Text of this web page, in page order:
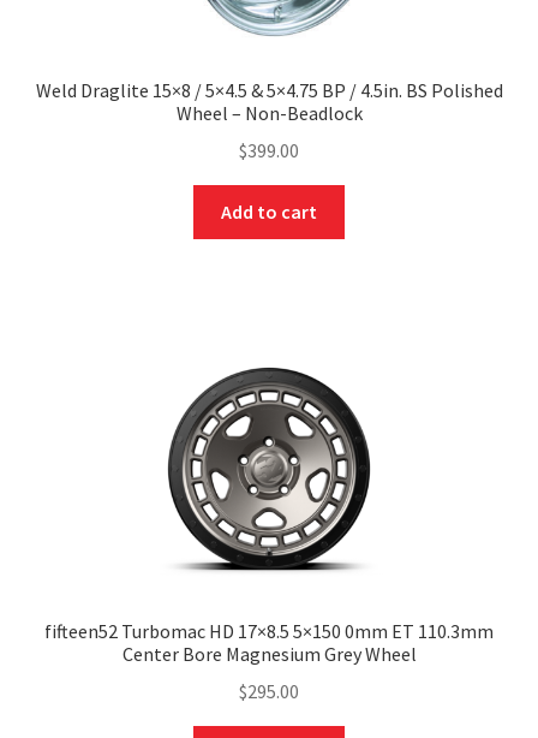
Weld Draglite 15×8 / 5×4.5 & 5×4.75 BP / 4.5in. BS Polished
Wheel – Non-Beadlock
$399.00
Add to cart
fifteen52 Turbomac HD 17×8.5 5×150 0mm ET 110.3mm
Center Bore Magnesium Grey Wheel
$295.00